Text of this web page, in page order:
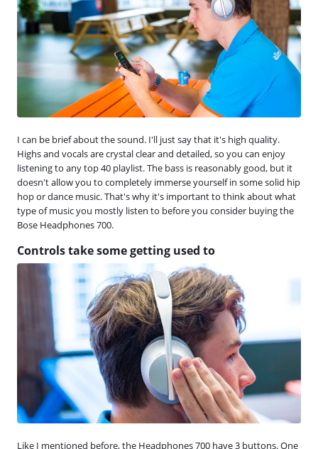
I can be brief about the sound. I'll just say that it's high quality.
Highs and vocals are crystal clear and detailed, so you can enjoy
listening to any top 40 playlist. The bass is reasonably good, but it
doesn't allow you to completely immerse yourself in some solid hip
hop or dance music. That's why it's important to think about what
type of music you mostly listen to before you consider buying the
Bose Headphones 700.
Controls take some getting used to
Like I mentioned before, the Headphones 700 have 3 buttons. One